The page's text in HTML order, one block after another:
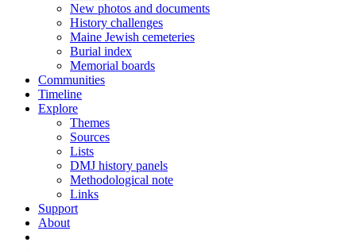
New photos and documents
History challenges
Maine Jewish cemeteries
Burial index
Memorial boards
Communities
Timeline
Explore
Themes
Sources
Lists
DMJ history panels
Methodological note
Links
Support
About